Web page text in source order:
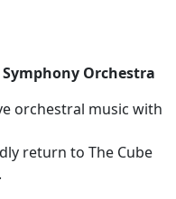
Orchestra
orchestral music with
return to The Cube